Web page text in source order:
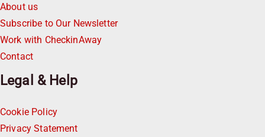
About us
Subscribe to Our Newsletter
Work with CheckinAway
Contact
Legal & Help
Cookie Policy
Privacy Statement